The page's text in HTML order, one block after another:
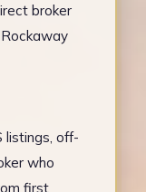
broker
listings, off-
who
first